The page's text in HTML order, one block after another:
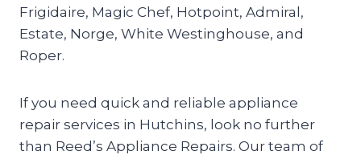
Frigidaire, Magic Chef, Hotpoint, Admiral,
Estate, Norge, White Westinghouse, and
Roper.
If you need quick and reliable appliance
repair services in Hutchins, look no further
than Reed’s Appliance Repairs. Our team of